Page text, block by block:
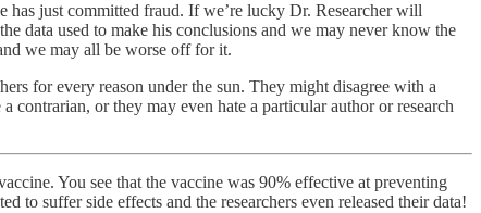
has just committed fraud. If we’re lucky Dr. Researcher will
data used to make his conclusions and we may never know the
we may all be worse off for it.
for every reason under the sun. They might disagree with a
or they may even hate a particular author or research
You see that the vaccine was 90% effective at preventing
to suffer side effects and the researchers even released their data!